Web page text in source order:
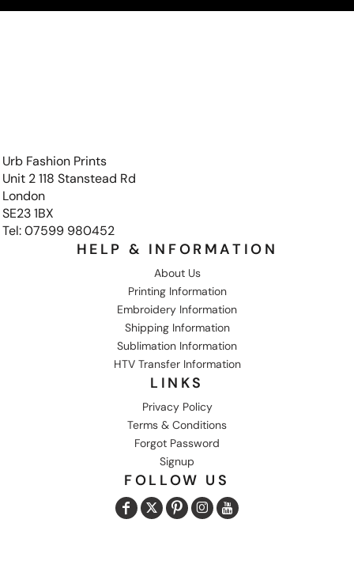
Urb Fashion Prints
Unit 2 118 Stanstead Rd
London
SE23 1BX
Tel: 07599 980452
HELP & INFORMATION
About Us
Printing Information
Embroidery Information
Shipping Information
Sublimation Information
HTV Transfer Information
LINKS
Privacy Policy
Terms & Conditions
Forgot Password
Signup
FOLLOW US